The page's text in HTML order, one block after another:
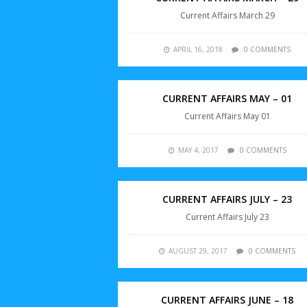
Current Affairs March 29
APRIL 16, 2018 0 COMMENTS
CURRENT AFFAIRS MAY – 01
Current Affairs May 01
MAY 4, 2017 0 COMMENTS
CURRENT AFFAIRS JULY – 23
Current Affairs July 23
AUGUST 29, 2017 0 COMMENTS
CURRENT AFFAIRS JUNE – 18